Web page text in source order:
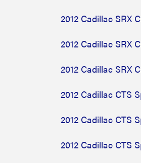
2012 Cadillac SRX
2012 Cadillac SRX
2012 Cadillac SRX
2012 Cadillac CTS
2012 Cadillac CTS
2012 Cadillac CTS